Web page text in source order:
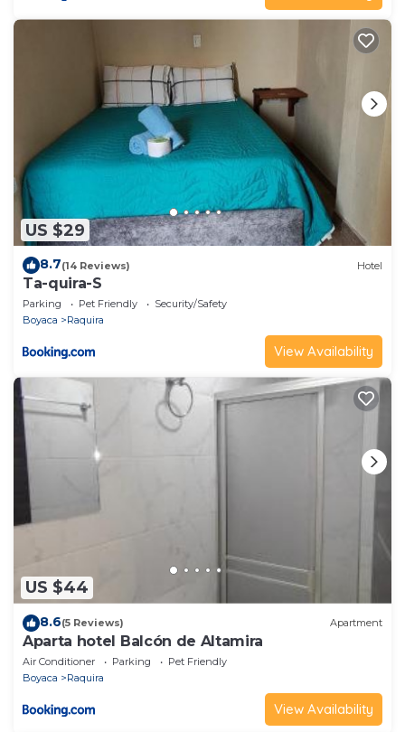
US $29
8.7(14 Reviews) Hotel
Ta-quira-S
Parking Pet Friendly
Security/Safety
Boyaca
Raquira
View Availability
US $44
8.6(5 Reviews) Apartment
Aparta hotel Balcón de Altamira
Air Conditioner Parking
Pet Friendly
Boyaca
Raquira
View Availability